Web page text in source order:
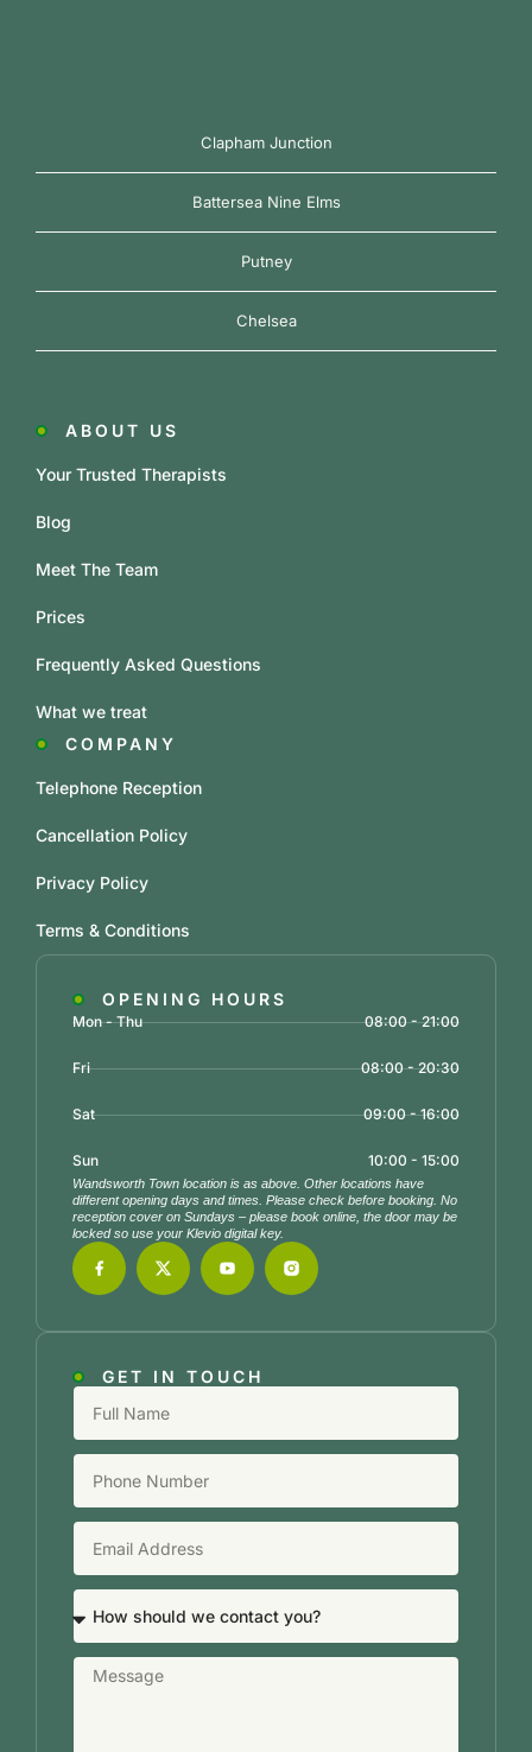
Clapham Junction
Battersea Nine Elms
Putney
Chelsea
GET IN TOUCH
OPENING HOURS
Mon - Thu 08:00 - 21:00
Fri 08:00 - 20:30
Sat 09:00 - 16:00
Sun 10:00 - 15:00
Wandsworth Town location is as above. Other locations have
different opening days and times. Please check before booking. No
reception cover on Sundays – please book online, the door may be
locked so use your Klevio digital key.
COMPANY
Telephone Reception
Cancellation Policy
Privacy Policy
Terms & Conditions
ABOUT US
Your Trusted Therapists
Blog
Meet The Team
Prices
Frequently Asked Questions
What we treat